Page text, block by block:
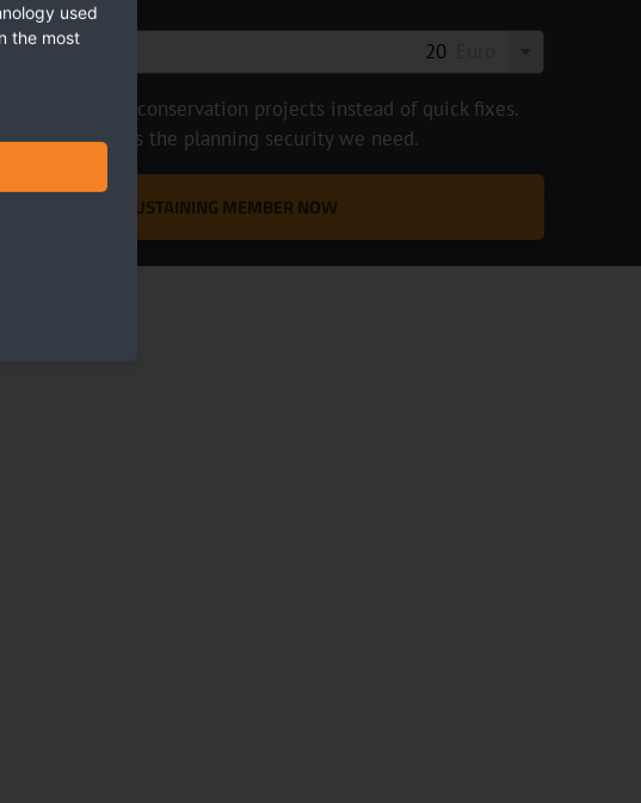
term nature conservation projects instead of quick fixes.
you give us the planning security we need.
BECOME A SUSTAINING MEMBER NOW
used
the most